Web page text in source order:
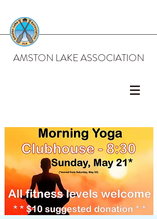
AMSTON LAKE ASSOCIATION